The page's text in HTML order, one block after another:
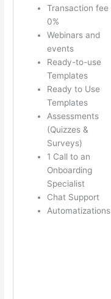
Transaction fee
0%
Webinars and
events
Ready-to-use
Templates
Ready to Use
Templates
Assessments
(Quizzes &
Surveys)
1 Call to an
Onboarding
Specialist
Chat Support
Automatizations